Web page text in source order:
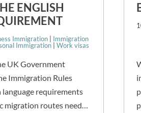
ENGLISH
Immigration
Immigration
Immigration Work visas
UK Government
Immigration Rules
requirements
migration routes need…